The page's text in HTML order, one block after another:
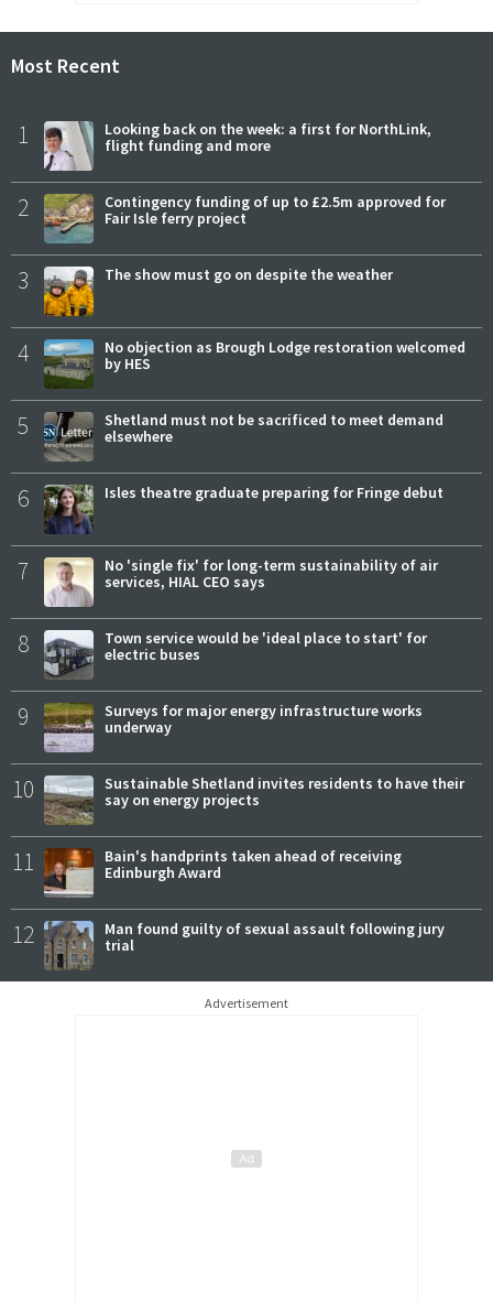
Most Recent
1
Looking back on the week: a first for NorthLink,
flight funding and more
2
Contingency funding of up to £2.5m approved for
Fair Isle ferry project
3 The show must go on despite the weather
4
No objection as Brough Lodge restoration welcomed
by HES
5
Shetland must not be sacrificed to meet demand
elsewhere
6 Isles theatre graduate preparing for Fringe debut
7
No 'single fix' for long-term sustainability of air
services, HIAL CEO says
8
Town service would be 'ideal place to start' for
electric buses
9
Surveys for major energy infrastructure works
underway
10
Sustainable Shetland invites residents to have their
say on energy projects
11
Bain's handprints taken ahead of receiving
Edinburgh Award
12
Man found guilty of sexual assault following jury
trial
Advertisement